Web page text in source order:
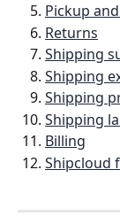
Pickup
Returns
Shipping
Shipping
Shipping
Shipping
Billing
Shipcloud